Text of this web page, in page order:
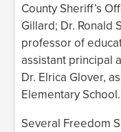
County Sheriff’s
Gillard; Dr. Ronald
professor of
assistant principal
Dr. Elrica Glover,
Elementary School.
Several Freedom